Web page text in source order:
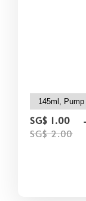
SG$ 1.00
SG$ 2.00